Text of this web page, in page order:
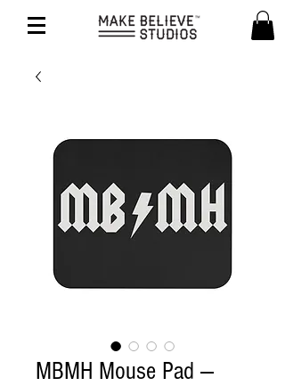
MBMH Mouse Pad —